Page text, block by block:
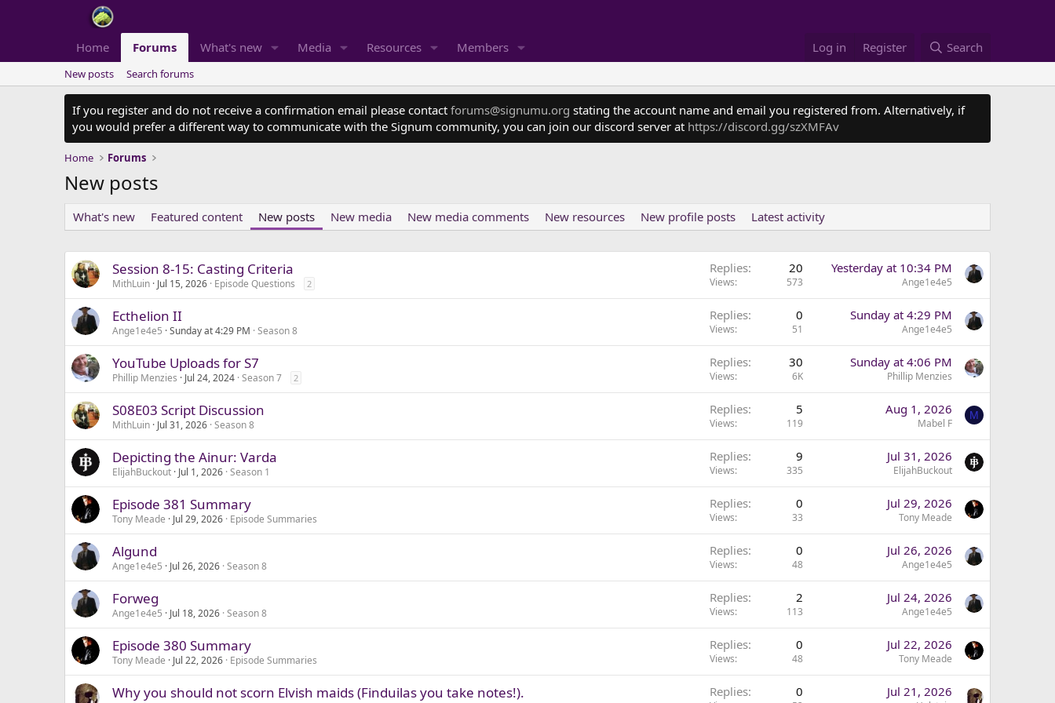
Home Forums What's new Media Resources Members Log in Register Search
New posts Search forums
If you register and do not receive a confirmation email please contact forums@signumu.org stating the account name and email you registered from. Alternatively, if
you would prefer a different way to communicate with the Signum community, you can join our discord server at https://discord.gg/szXMFAv
Home Forums
New posts
What's new Featured content New posts New media New media comments New resources New profile posts Latest activity
Session 8-15: Casting Criteria
MithLuin Jul 15, 2026 Episode Questions 2
Replies 20
Views 573
Yesterday at 10:34 PM
Ange1e4e5
Ecthelion II
Ange1e4e5 Sunday at 4:29 PM Season 8
Replies 0
Views 51
Sunday at 4:29 PM
Ange1e4e5
YouTube Uploads for S7
Phillip Menzies Jul 24, 2024 Season 7 2
Replies 30
Views 6K
Sunday at 4:06 PM
Phillip Menzies
S08E03 Script Discussion
MithLuin Jul 31, 2026 Season 8
Replies 5
Views 119
Aug 1, 2026
Mabel F
M
Depicting the Ainur: Varda
ElijahBuckout Jul 1, 2026 Season 1
Replies 9
Views 335
Jul 31, 2026
ElijahBuckout
Episode 381 Summary
Tony Meade Jul 29, 2026 Episode Summaries
Replies 0
Views 33
Jul 29, 2026
Tony Meade
Algund
Ange1e4e5 Jul 26, 2026 Season 8
Replies 0
Views 48
Jul 26, 2026
Ange1e4e5
Forweg
Ange1e4e5 Jul 18, 2026 Season 8
Replies 2
Views 113
Jul 24, 2026
Ange1e4e5
Episode 380 Summary
Tony Meade Jul 22, 2026 Episode Summaries
Replies 0
Views 48
Jul 22, 2026
Tony Meade
Why you should not scorn Elvish maids (Finduilas you take notes!). Replies 0 Jul 21, 2026